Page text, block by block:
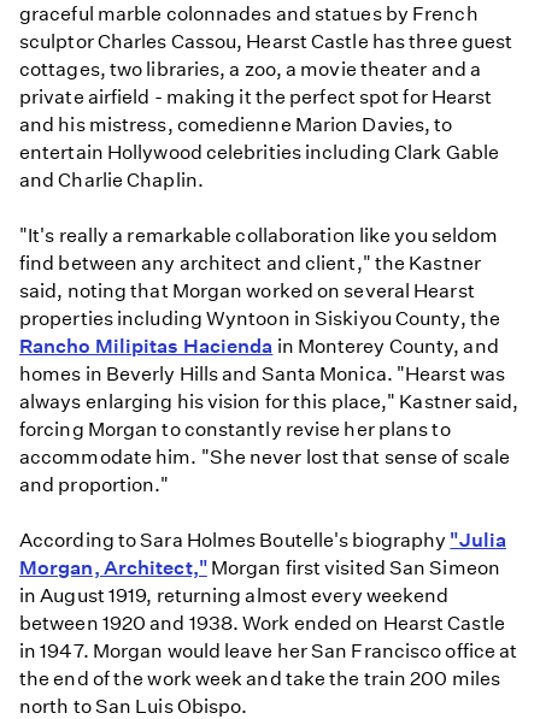
graceful marble colonnades and statues by French
sculptor Charles Cassou, Hearst Castle has three guest
cottages, two libraries, a zoo, a movie theater and a
private airfield - making it the perfect spot for Hearst
and his mistress, comedienne Marion Davies, to
entertain Hollywood celebrities including Clark Gable
and Charlie Chaplin.
"It's really a remarkable collaboration like you seldom
find between any architect and client," the Kastner
said, noting that Morgan worked on several Hearst
properties including Wyntoon in Siskiyou County, the
Rancho Milipitas Hacienda in Monterey County, and
homes in Beverly Hills and Santa Monica. "Hearst was
always enlarging his vision for this place," Kastner said,
forcing Morgan to constantly revise her plans to
accommodate him. "She never lost that sense of scale
and proportion."
According to Sara Holmes Boutelle's biography "Julia
Morgan, Architect,"Morgan first visited San Simeon
in August 1919, returning almost every weekend
between 1920 and 1938. Work ended on Hearst Castle
in 1947. Morgan would leave her San Francisco office at
the end of the work week and take the train 200 miles
north to San Luis Obispo.